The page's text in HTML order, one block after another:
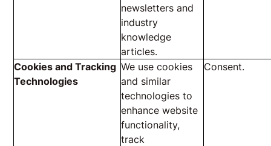
newsletters and
industry
knowledge
articles.
Cookies and Tracking
Technologies
We use cookies
and similar
technologies to
enhance website
functionality,
track
Consent.